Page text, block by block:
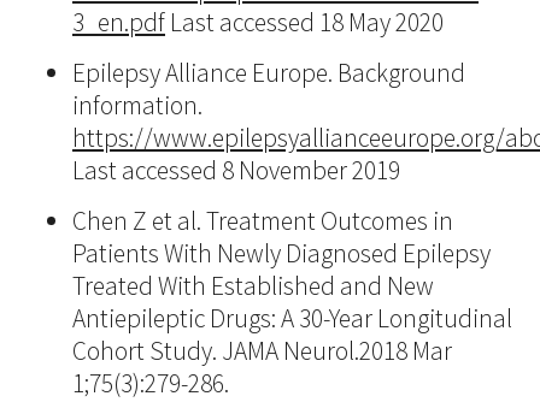
3_en.pdf Last accessed 18 May 2020
Epilepsy Alliance Europe. Background
information.
https://www.epilepsyallianceeurope.org/
Last accessed 8 November 2019
Chen Z et al. Treatment Outcomes in
Patients With Newly Diagnosed Epilepsy
Treated With Established and New
Antiepileptic Drugs: A 30-Year Longitudinal
Cohort Study. JAMA Neurol.2018 Mar
1;75(3):279-286.